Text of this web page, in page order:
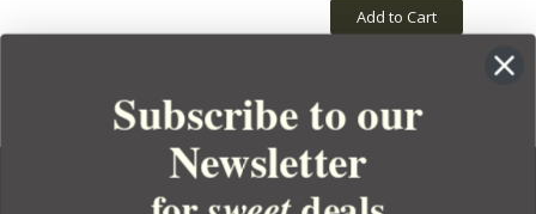
Add to Cart
Subscribe to our
Newsletter